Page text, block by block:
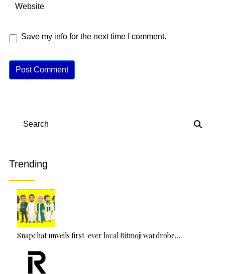
Save my info for the next time I comment.
e
Search
Trending
Snapchat unveils first-ever local Bitmoji wardrobe…